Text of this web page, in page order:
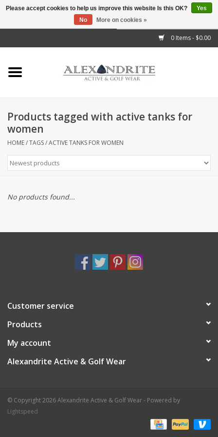
0 Items - $0.00
Home
Mens
Kids
Accessories
Products tagged with active tanks for
women
HOME/TAGS/ACTIVE TANKS FOR WOMEN
No products found...
Customer service
Products
My account
Alexandrite Active & Golf Wear
© Copyright 2026 Alexandrite Active & Golf Wear - Powered by
Lightspeed
Please accept cookies to help us improve this website Is this OK?
Yes
No
More on cookies »